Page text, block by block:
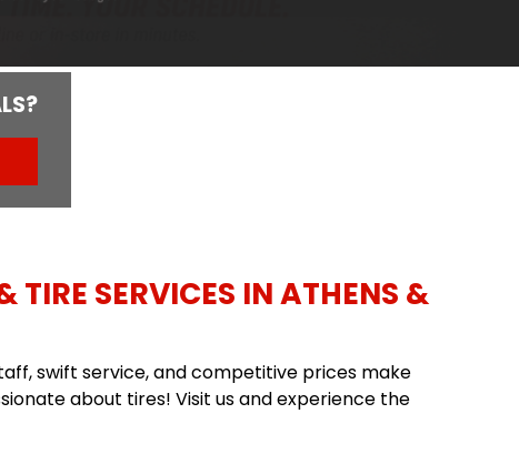
TIRE SERVICES IN ATHENS &
swift service, and competitive prices make
about tires! Visit us and experience the